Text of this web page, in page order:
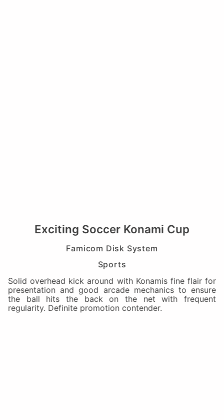
Exciting Soccer Konami Cup
Famicom Disk System
Sports
Solid overhead kick around with Konamis fine flair for
presentation and good arcade mechanics to ensure
the ball hits the back on the net with frequent
regularity. Definite promotion contender.